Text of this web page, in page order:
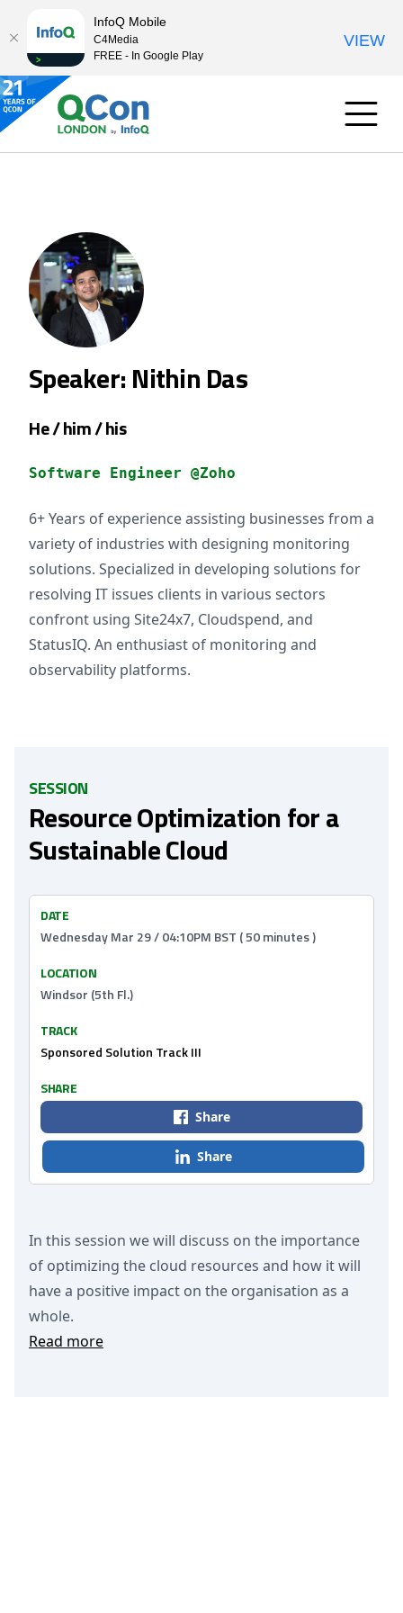
Speaker: Nithin Das
He / him / his
Software Engineer @Zoho
6+ Years of experience assisting businesses from a
variety of industries with designing monitoring
solutions. Specialized in developing solutions for
resolving IT issues clients in various sectors
confront using Site24x7, Cloudspend, and
StatusIQ. An enthusiast of monitoring and
observability platforms.
SESSION
Resource Optimization for a
Sustainable Cloud
In this session we will discuss on the importance
of optimizing the cloud resources and how it will
have a positive impact on the organisation as a
whole.
Read more
DATE
Wednesday Mar 29 / 04:10PM BST ( 50 minutes )
LOCATION
Windsor (5th Fl.)
TRACK
Sponsored Solution Track III
SHARE
Share
Share
InfoQ Mobile
C4Media
FREE - In Google Play
VIEW